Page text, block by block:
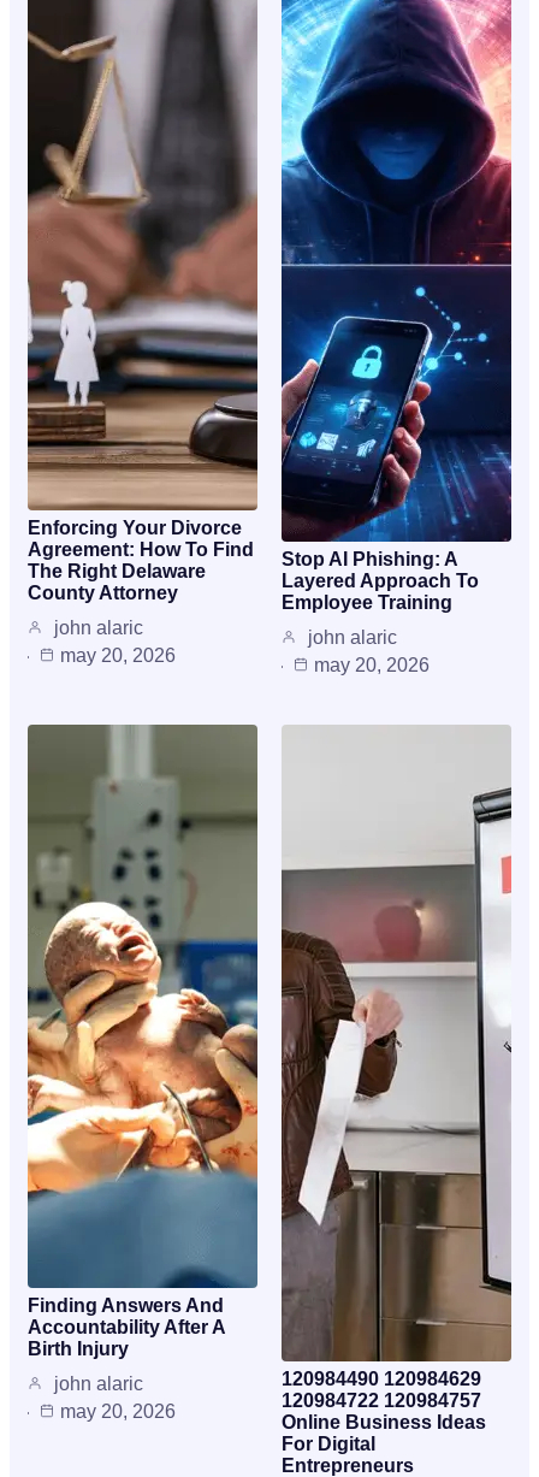
Enforcing Your Divorce
Agreement: How To Find
The Right Delaware
County Attorney
john alaric
may 20, 2026
Stop AI Phishing: A
Layered Approach To
Employee Training
john alaric
may 20, 2026
Finding Answers And
Accountability After A
Birth Injury
john alaric
may 20, 2026
120984490 120984629
120984722 120984757
Online Business Ideas
For Digital
Entrepreneurs